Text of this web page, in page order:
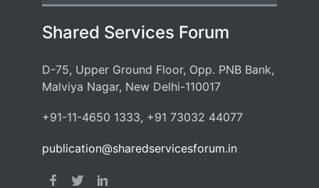
Shared Services Forum
D-75, Upper Ground Floor, Opp. PNB Bank,
Malviya Nagar, New Delhi-110017
+91-11-4650 1333, +91 73032 44077
publication@sharedservicesforum.in